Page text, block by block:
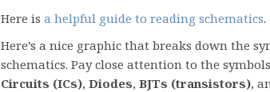
Here is a helpful guide to reading schematics.
Here’s a nice graphic that breaks down the
schematics. Pay close attention to the
Circuits (ICs), Diodes, BJTs (transistors),